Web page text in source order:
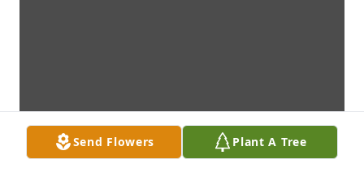
Send Flowers Plant A Tree